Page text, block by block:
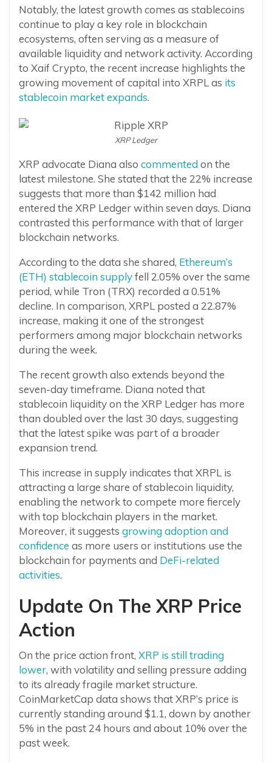
Notably, the latest growth comes as stablecoins
continue to play a key role in blockchain
ecosystems, often serving as a measure of
available liquidity and network activity. According
to Xaif Crypto, the recent increase highlights the
growing movement of capital into XRPL as its
stablecoin market expands.
XRP Ledger
XRP advocate Diana also commented on the
latest milestone. She stated that the 22% increase
suggests that more than $142 million had
entered the XRP Ledger within seven days. Diana
contrasted this performance with that of larger
blockchain networks.
According to the data she shared, Ethereum’s
(ETH) stablecoin supplyfell 2.05% over the same
period, while Tron (TRX) recorded a 0.51%
decline. In comparison, XRPL posted a 22.87%
increase, making it one of the strongest
performers among major blockchain networks
during the week.
The recent growth also extends beyond the
seven-day timeframe. Diana noted that
stablecoin liquidity on the XRP Ledger has more
than doubled over the last 30 days, suggesting
that the latest spike was part of a broader
expansion trend.
This increase in supply indicates that XRPL is
attracting a large share of stablecoin liquidity,
enabling the network to compete more fiercely
with top blockchain players in the market.
Moreover, it suggests growing adoption and
confidence as more users or institutions use the
blockchain for payments and DeFi-related
activities.
Update On The XRP Price
Action
On the price action front, XRP is still trading
lower, with volatility and selling pressure adding
to its already fragile market structure.
CoinMarketCap data shows that XRP’s price is
currently standing around $1.1, down by another
5% in the past 24 hours and about 10% over the
past week.